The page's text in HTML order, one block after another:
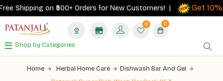
Shipping on ₹500+ Orders for New Customers! | Get 10%
0 0
Shop by Categories
Home Herbal Home Care
Dishwash Bar And Gel